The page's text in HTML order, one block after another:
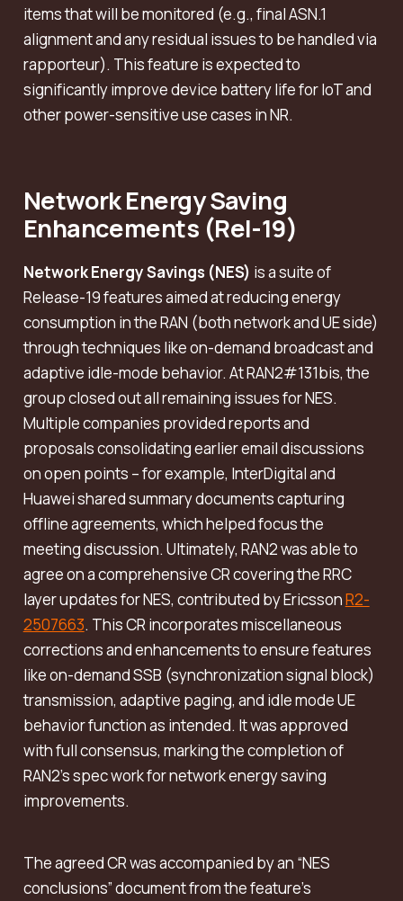
items that will be monitored (e.g., final ASN.1
alignment and any residual issues to be handled via
rapporteur). This feature is expected to
significantly improve device battery life for IoT and
other power-sensitive use cases in NR.
Network Energy Saving
Enhancements (Rel-19)
Network Energy Savings (NES) is a suite of
Release-19 features aimed at reducing energy
consumption in the RAN (both network and UE side)
through techniques like on-demand broadcast and
adaptive idle-mode behavior. At RAN2#131bis, the
group closed out all remaining issues for NES.
Multiple companies provided reports and
proposals consolidating earlier email discussions
on open points – for example, InterDigital and
Huawei shared summary documents capturing
offline agreements, which helped focus the
meeting discussion. Ultimately, RAN2 was able to
agree on a comprehensive CR covering the RRC
layer updates for NES, contributed by EricssonR2-
2507663. This CR incorporates miscellaneous
corrections and enhancements to ensure features
like on-demand SSB (synchronization signal block)
transmission, adaptive paging, and idle mode UE
behavior function as intended. It was approved
with full consensus, marking the completion of
RAN2’s spec work for network energy saving
improvements.
The agreed CR was accompanied by an “NES
conclusions” document from the feature’s